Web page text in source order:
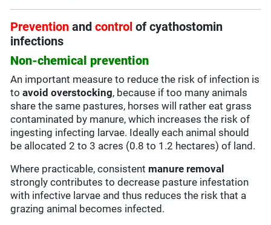
Prevention andcontrol of cyathostomin
infections
Non-chemical prevention
An important measure to reduce the risk of infection is
toavoid overstocking, because if too many animals
share the same pastures, horses will rather eat grass
contaminated by manure, which increases the risk of
ingesting infecting larvae. Ideally each animal should
be allocated 2 to 3 acres (0.8 to 1.2 hectares) of land.
Where practicable, consistent manure removal
strongly contributes to decrease pasture infestation
with infective larvae and thus reduces the risk that a
grazing animal becomes infected.